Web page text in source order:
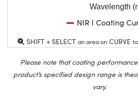
Wavelength
NIR I Coating
SHIFT + SELECT an area on CURVE
Please note that coating
product’s specified design range is
vary.